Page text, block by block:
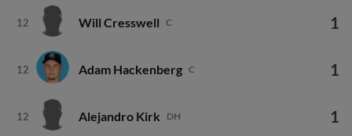
12 Will Cresswell C 1
12 Adam Hackenberg C 1
12 Alejandro Kirk DH 1